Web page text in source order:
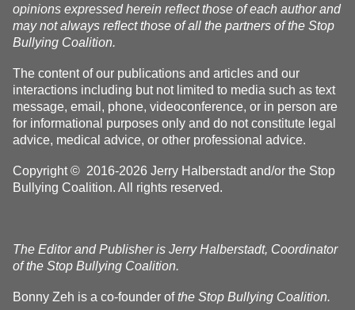
opinions expressed herein reflect those of each author and
may not always reflect those of all the partners of the Stop
Bullying Coalition.
The content of our publications and articles and our
interactions including but not limited to media such as text
message, email, phone, videoconference, or in person are
for informational purposes only and do not constitute legal
advice, medical advice, or other professional advice.
Copyright © 2016-2026 Jerry Halberstadt and/or the Stop
Bullying Coalition. All rights reserved.
The Editor and Publisher is Jerry Halberstadt, Coordinator
of the Stop Bullying Coalition.
Bonny Zeh is a co-founder ofthe Stop Bullying Coalition.